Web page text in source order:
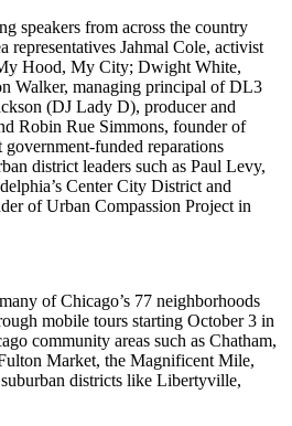
speakers from across the country
representatives Jahmal Cole, activist
Hood, My City; Dwight White,
Walker, managing principal of DL3
(DJ Lady D), producer and
Robin Rue Simmons, founder of
government-funded reparations
district leaders such as Paul Levy,
Center City District and
of Urban Compassion Project in
of Chicago’s 77 neighborhoods
mobile tours starting October 3 in
community areas such as Chatham,
Market, the Magnificent Mile,
districts like Libertyville,